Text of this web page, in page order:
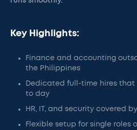
Key Highlights:
Finance and accounting
the Philippines
Dedicated full-time hires
to day
HR, IT, and security covered
Flexible setup for single roles